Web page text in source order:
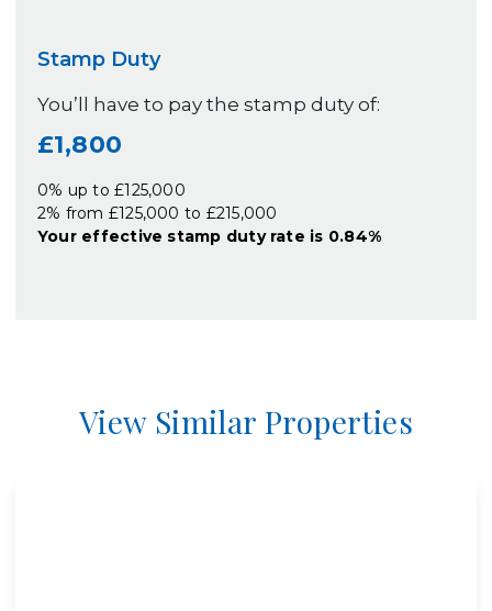
Stamp Duty
You’ll have to pay the stamp duty of:
£1,800
0% up to £125,000
2% from £125,000 to £215,000
Your effective stamp duty rate is 0.84%
View Similar Properties